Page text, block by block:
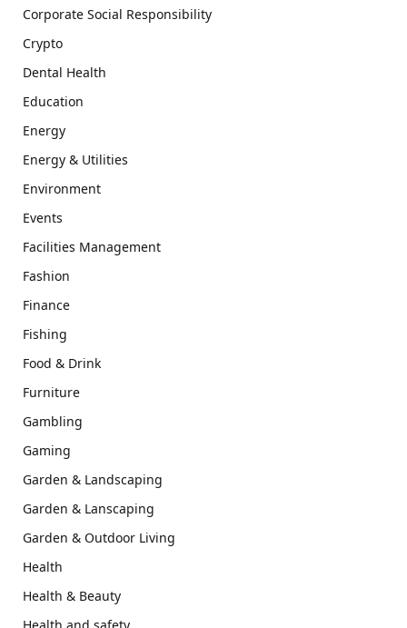
Corporate Social Responsibility
Crypto
Dental Health
Education
Energy
Energy & Utilities
Environment
Events
Facilities Management
Fashion
Finance
Fishing
Food & Drink
Furniture
Gambling
Gaming
Garden & Landscaping
Garden & Lanscaping
Garden & Outdoor Living
Health
Health & Beauty